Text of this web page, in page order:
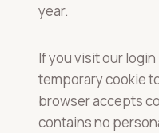
year.
If you visit our
temporary cookie
browser accepts
contains no